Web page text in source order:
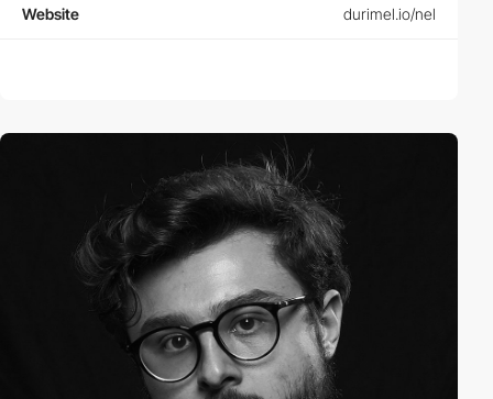
Website durimel.io/nel